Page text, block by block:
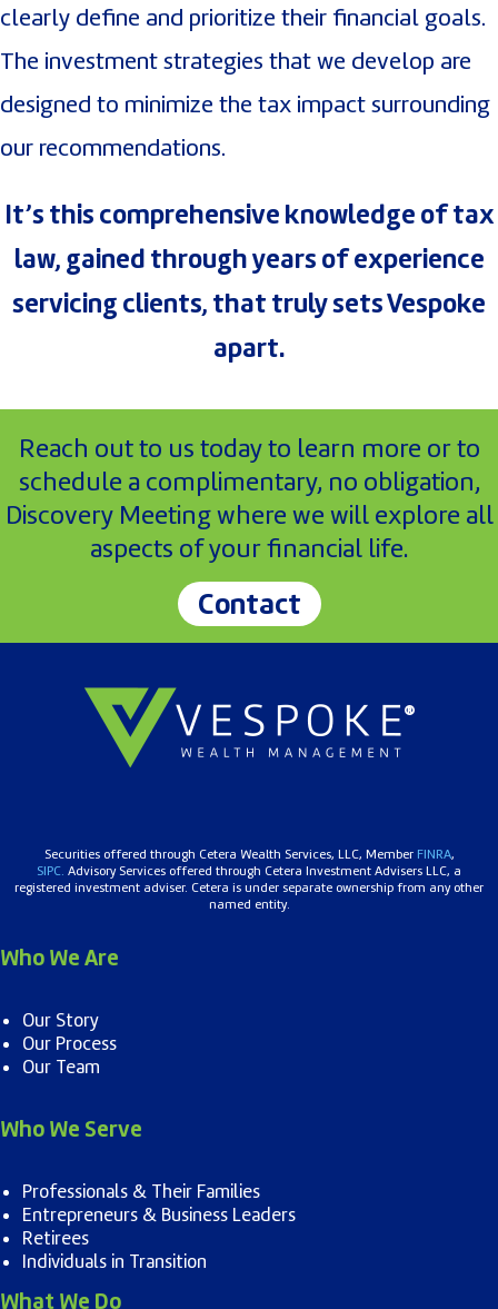
clearly define and prioritize their financial goals.
The investment strategies that we develop are
designed to minimize the tax impact surrounding
our recommendations.
It’s this comprehensive knowledge of tax
law, gained through years of experience
servicing clients, that truly sets Vespoke
apart.
Reach out to us today to learn more or to
schedule a complimentary, no obligation,
Discovery Meeting where we will explore all
aspects of your financial life.
Contact
Securities offered through Cetera Wealth Services, LLC, Member FINRA,
SIPC. Advisory Services offered through Cetera Investment Advisers LLC, a
registered investment adviser. Cetera is under separate ownership from any other
named entity.
Who We Are
Our Story
Our Process
Our Team
Who We Serve
Professionals & Their Families
Entrepreneurs & Business Leaders
Retirees
Individuals in Transition
What We Do